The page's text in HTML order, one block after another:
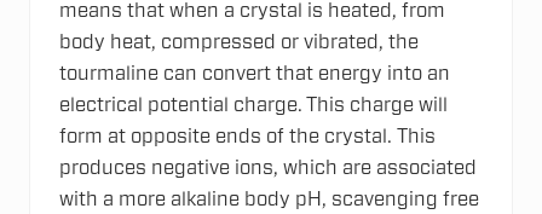
means that when a crystal is heated, from
body heat, compressed or vibrated, the
tourmaline can convert that energy into an
electrical potential charge. This charge will
form at opposite ends of the crystal. This
produces negative ions, which are associated
with a more alkaline body pH, scavenging free